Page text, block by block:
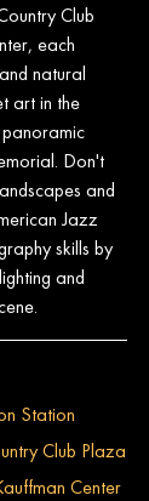
Club
each
natural
art in the
Don't
and
Jazz
skills by
and
Station
Club Plaza
Center